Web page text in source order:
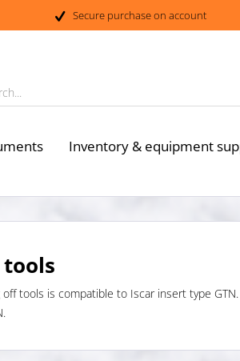
Secure purchase on account
Inventory & equipment
tools is compatible to Iscar insert type